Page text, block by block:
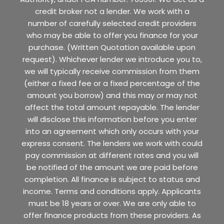
credit broker not a lender. We work with a
number of carefully selected credit providers
who may be able to offer you finance for your
purchase. (Written Quotation available upon
request). Whichever lender we introduce you to,
we will typically receive commission from them
(either a fixed fee or a fixed percentage of the
amount you borrow) and this may or may not
affect the total amount repayable. The lender
will disclose this information before you enter
into an agreement which only occurs with your
express consent. The lenders we work with could
pay commission at different rates and you will
be notified of the amount we are paid before
completion. All finance is subject to status and
income. Terms and conditions apply. Applicants
must be 18 years or over. We are only able to
offer finance products from these providers. As